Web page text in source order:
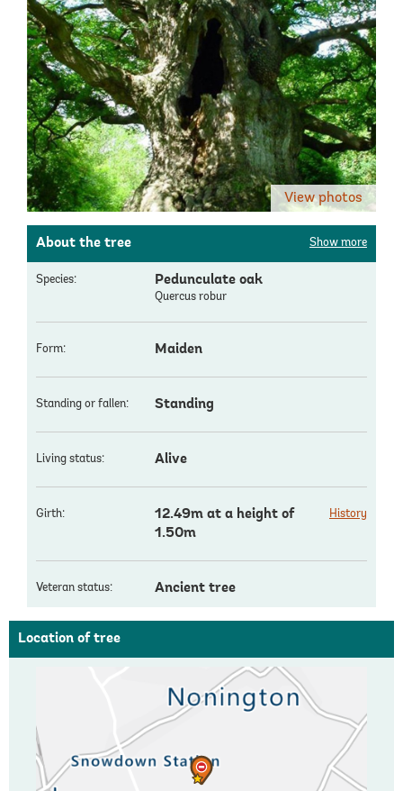
View photos
About the tree Show more
Species: Pedunculate oak
Quercus robur
Form: Maiden
Standing or fallen: Standing
Living status: Alive
Girth:
12.49m at a height of
1.50m
History
Veteran status: Ancient tree
Location of tree